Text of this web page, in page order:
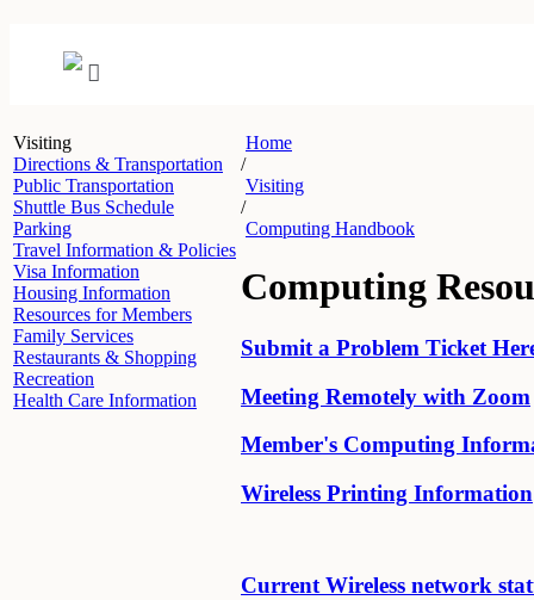
Visiting
Directions & Transportation
Public Transportation
Shuttle Bus Schedule
Parking
Travel Information & Policies
Visa Information
Housing Information
Resources for Members
Family Services
Restaurants & Shopping
Recreation
Health Care Information
Home
/
Visiting
/
Computing Handbook
Computing
Submit a Problem Ticket
Meeting Remotely with Zoom
Member's Computing
Wireless Printing Information
Current Wireless network